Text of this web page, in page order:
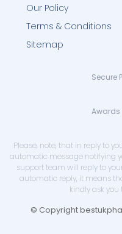
Our Policy
Terms & Conditions
Sitemap
Secure
Awards
Please, note, that in reply to
automatic message notifying
support team will reply to
automatic reply, it means
kindly ask
© Copyright